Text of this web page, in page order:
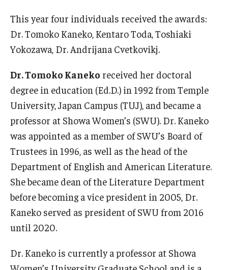
This year four individuals received the awards:
Dr. Tomoko Kaneko, Kentaro Toda, Toshiaki
Yokozawa, Dr. Andrijana Cvetkovikj.
Dr. Tomoko Kaneko received her doctoral
degree in education (Ed.D.) in 1992 from Temple
University, Japan Campus (TUJ), and became a
professor at Showa Women’s (SWU). Dr. Kaneko
was appointed as a member of SWU’s Board of
Trustees in 1996, as well as the head of the
Department of English and American Literature.
She became dean of the Literature Department
before becoming a vice president in 2005, Dr.
Kaneko served as president of SWU from 2016
until 2020.
Dr. Kaneko is currently a professor at Showa